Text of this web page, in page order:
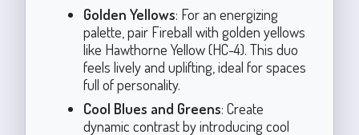
Golden Yellows: For an energizing
palette, pair Fireball with golden yellows
like Hawthorne Yellow (HC-4). This duo
feels lively and uplifting, ideal for spaces
full of personality.
Cool Blues and Greens: Create
dynamic contrast by introducing cool